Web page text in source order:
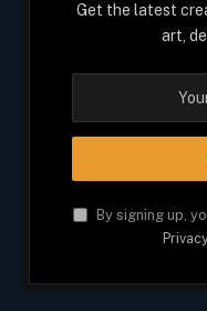
Get the latest
art,
By signing up,